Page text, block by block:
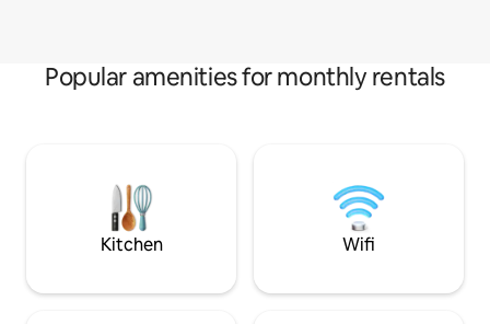
Popular amenities for monthly rentals
Kitchen Wifi